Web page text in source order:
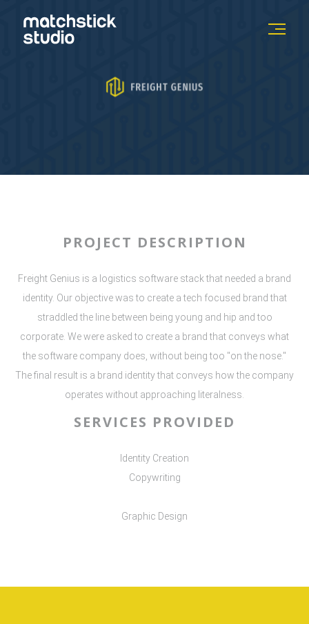
PROJECT DESCRIPTION
Freight Genius is a logistics software stack that needed a brand
identity. Our objective was to create a tech focused brand that
straddled the line between being young and hip and too
corporate. We were asked to create a brand that conveys what
the software company does, without being too "on the nose."
The final result is a brand identity that conveys how the company
operates without approaching literalness.
SERVICES PROVIDED
Identity Creation
Copywriting
Graphic Design